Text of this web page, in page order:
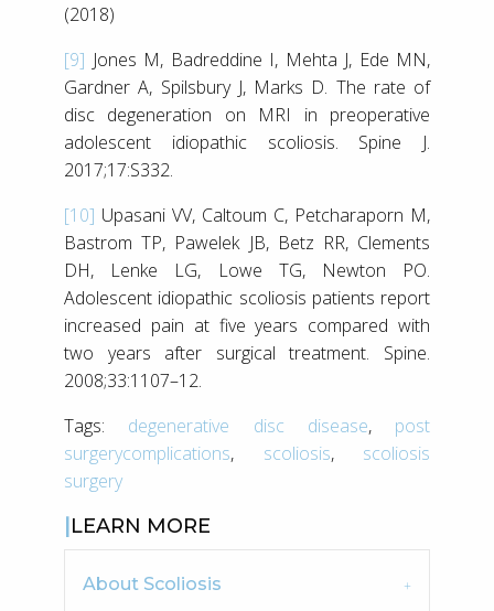
(2018)
[9] Jones M, Badreddine I, Mehta J, Ede MN,
Gardner A, Spilsbury J, Marks D. The rate of
disc degeneration on MRI in preoperative
adolescent idiopathic scoliosis. Spine J.
2017;17:S332.
[10] Upasani VV, Caltoum C, Petcharaporn M,
Bastrom TP, Pawelek JB, Betz RR, Clements
DH, Lenke LG, Lowe TG, Newton PO.
Adolescent idiopathic scoliosis patients report
increased pain at five years compared with
two years after surgical treatment. Spine.
2008;33:1107–12.
Tags:
degenerative disc disease, post
surgerycomplications, scoliosis, scoliosis
surgery
LEARN MORE
About Scoliosis